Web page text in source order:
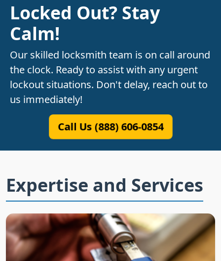
Locked Out? Stay
Calm!
Our skilled locksmith team is on call around
the clock. Ready to assist with any urgent
lockout situations. Don't delay, reach out to
us immediately!
Call Us (888) 606-0854
Expertise and Services